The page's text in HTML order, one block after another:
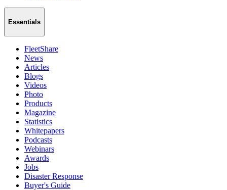
Essentials
FleetShare
News
Articles
Blogs
Videos
Photo
Products
Magazine
Statistics
Whitepapers
Podcasts
Webinars
Awards
Jobs
Disaster Response
Buyer's Guide